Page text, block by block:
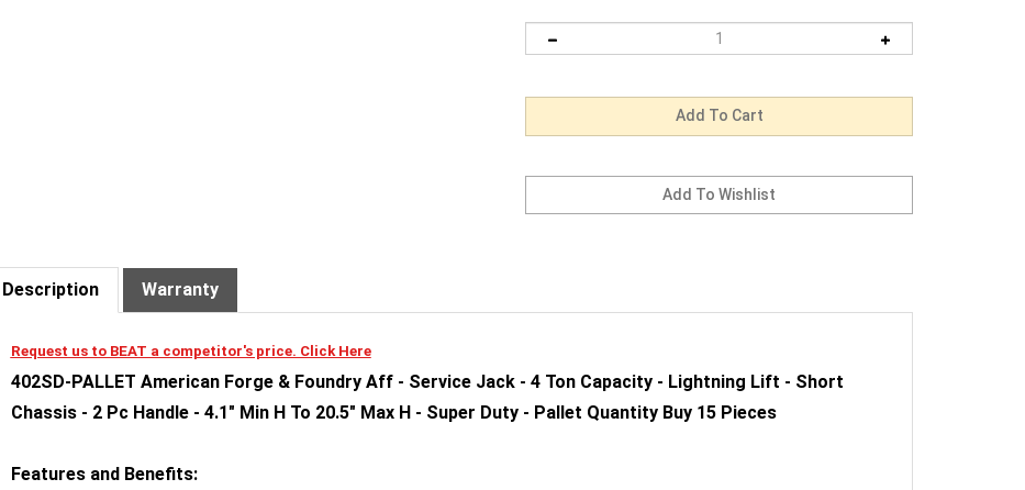
Description Warranty
402SD-PALLET American Forge & Foundry Aff - Service Jack - 4 Ton Capacity - Lightning Lift - Short
Chassis - 2 Pc Handle - 4.1" Min H To 20.5" Max H - Super Duty - Pallet Quantity Buy 15 Pieces